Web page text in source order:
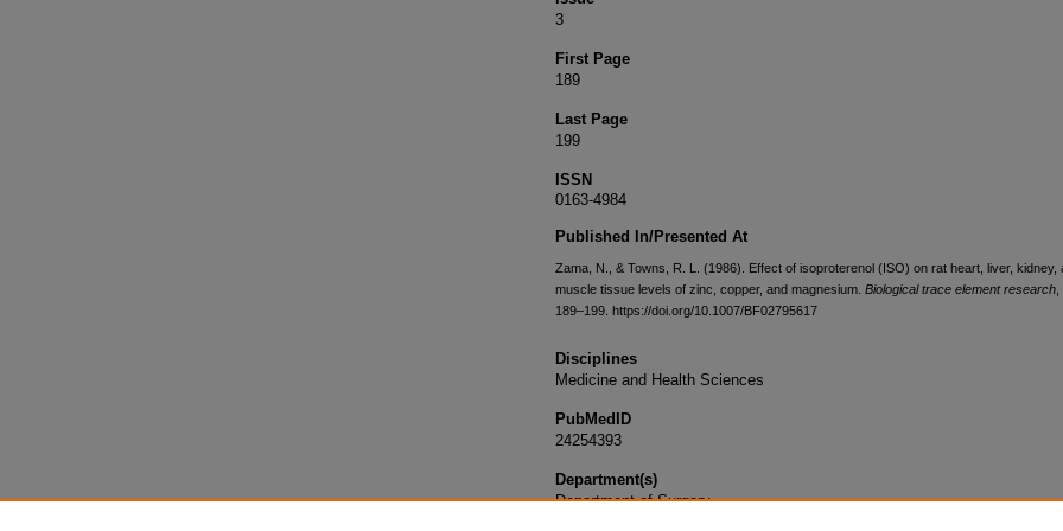
3
First Page
189
Last Page
199
ISSN
0163-4984
Published In/Presented At
Zama, N., & Towns, R. L. (1986). Effect of isoproterenol (ISO) on rat heart, liver, kidney,
muscle tissue levels of zinc, copper, and magnesium. Biological trace element research
189–199. https://doi.org/10.1007/BF02795617
Disciplines
Medicine and Health Sciences
PubMedID
24254393
Department(s)
Department of Surgery